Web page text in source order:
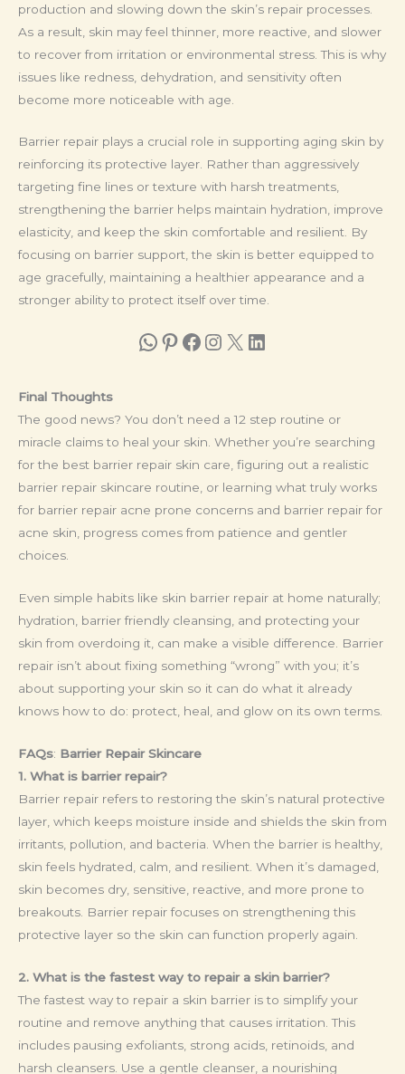
production and slowing down the skin’s repair processes.
As a result, skin may feel thinner, more reactive, and slower
to recover from irritation or environmental stress. This is why
issues like redness, dehydration, and sensitivity often
become more noticeable with age.
Barrier repair plays a crucial role in supporting aging skin by
reinforcing its protective layer. Rather than aggressively
targeting fine lines or texture with harsh treatments,
strengthening the barrier helps maintain hydration, improve
elasticity, and keep the skin comfortable and resilient. By
focusing on barrier support, the skin is better equipped to
age gracefully, maintaining a healthier appearance and a
stronger ability to protect itself over time.
WhatsApp
Pinterest
Facebook
Instagram
X LinkedIn
Final Thoughts
The good news? You don’t need a 12 step routine or
miracle claims to heal your skin. Whether you’re searching
for the best barrier repair skin care, figuring out a realistic
barrier repair skincare routine, or learning what truly works
for barrier repair acne prone concerns and barrier repair for
acne skin, progress comes from patience and gentler
choices.
Even simple habits like skin barrier repair at home naturally;
hydration, barrier friendly cleansing, and protecting your
skin from overdoing it, can make a visible difference. Barrier
repair isn’t about fixing something “wrong” with you; it’s
about supporting your skin so it can do what it already
knows how to do: protect, heal, and glow on its own terms.
FAQs: Barrier Repair Skincare
1. What is barrier repair?
Barrier repair refers to restoring the skin’s natural protective
layer, which keeps moisture inside and shields the skin from
irritants, pollution, and bacteria. When the barrier is healthy,
skin feels hydrated, calm, and resilient. When it’s damaged,
skin becomes dry, sensitive, reactive, and more prone to
breakouts. Barrier repair focuses on strengthening this
protective layer so the skin can function properly again.
2. What is the fastest way to repair a skin barrier?
The fastest way to repair a skin barrier is to simplify your
routine and remove anything that causes irritation. This
includes pausing exfoliants, strong acids, retinoids, and
harsh cleansers. Use a gentle cleanser, a nourishing